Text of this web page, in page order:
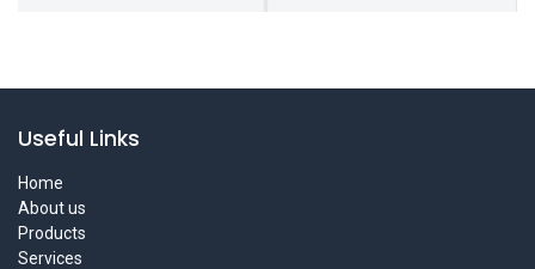
Useful Links
Home
About us
Products
Services